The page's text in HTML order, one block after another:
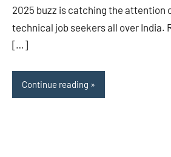
2025 buzz is catching the attention
technical job seekers all over India.
[…]
Continue reading